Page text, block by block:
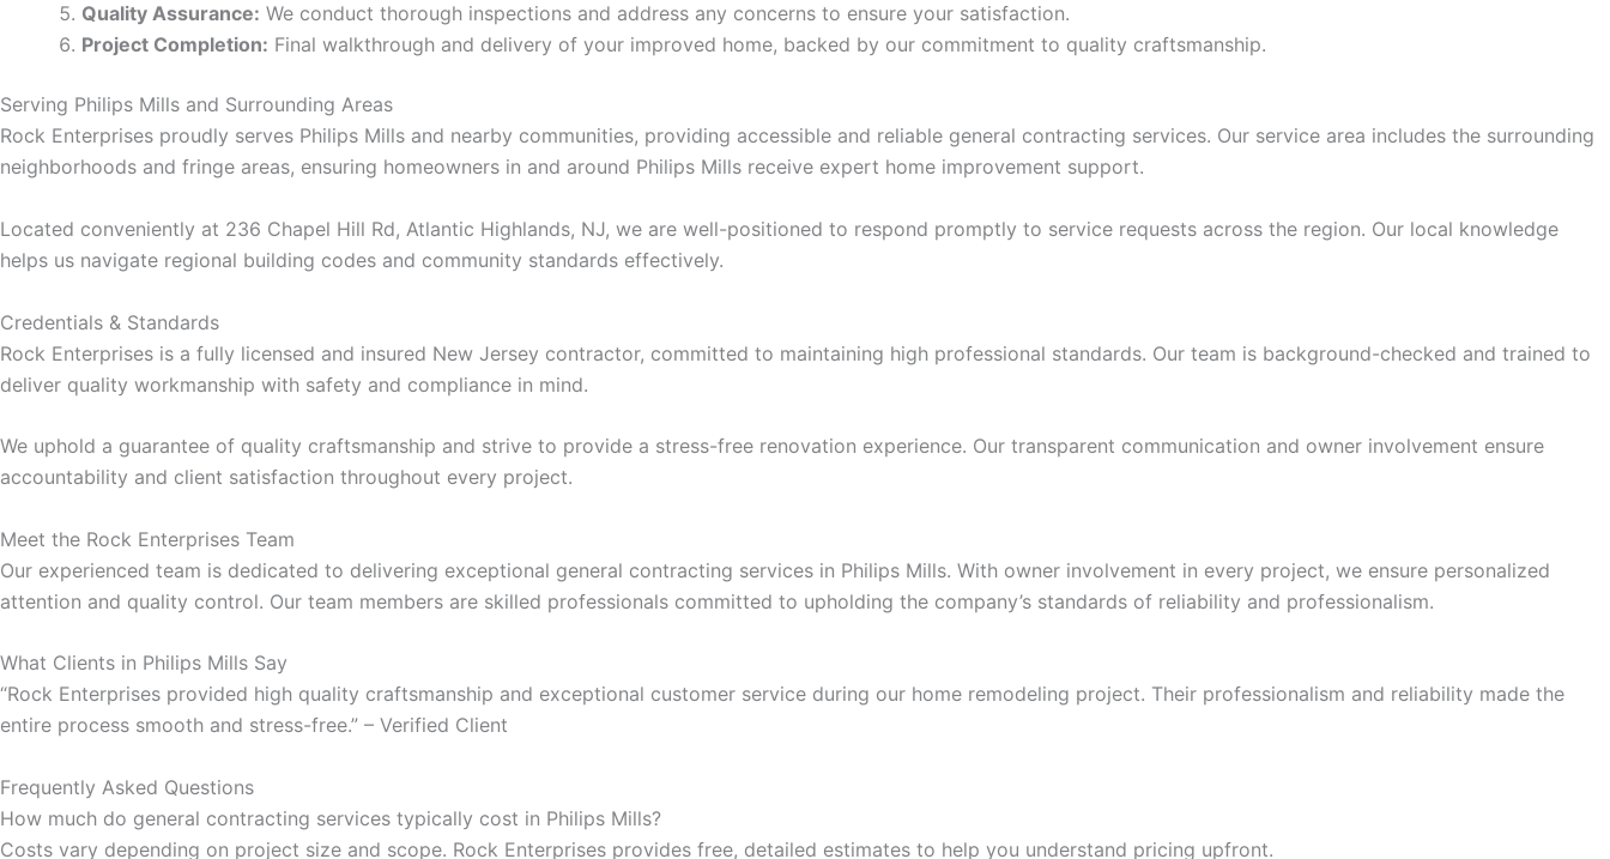
panel
panel
panel
panel
panel
panel
oku
Quality Assurance: We conduct thorough inspections and address any concerns to ensure your satisfaction.
Project Completion: Final walkthrough and delivery of your improved home, backed by our commitment to quality craftsmanship.
Serving Philips Mills and Surrounding Areas
Rock Enterprises proudly serves Philips Mills and nearby communities, providing accessible and reliable general contracting services. Our service area includes the surrounding
neighborhoods and fringe areas, ensuring homeowners in and around Philips Mills receive expert home improvement support.
Located conveniently at 236 Chapel Hill Rd, Atlantic Highlands, NJ, we are well-positioned to respond promptly to service requests across the region. Our local knowledge
helps us navigate regional building codes and community standards effectively.
Credentials & Standards
Rock Enterprises is a fully licensed and insured New Jersey contractor, committed to maintaining high professional standards. Our team is background-checked and trained to
deliver quality workmanship with safety and compliance in mind.
We uphold a guarantee of quality craftsmanship and strive to provide a stress-free renovation experience. Our transparent communication and owner involvement ensure
accountability and client satisfaction throughout every project.
Meet the Rock Enterprises Team
Our experienced team is dedicated to delivering exceptional general contracting services in Philips Mills. With owner involvement in every project, we ensure personalized
attention and quality control. Our team members are skilled professionals committed to upholding the company’s standards of reliability and professionalism.
What Clients in Philips Mills Say
“Rock Enterprises provided high quality craftsmanship and exceptional customer service during our home remodeling project. Their professionalism and reliability made the
entire process smooth and stress-free.” – Verified Client
Frequently Asked Questions
How much do general contracting services typically cost in Philips Mills?
Costs vary depending on project size and scope. Rock Enterprises provides free, detailed estimates to help you understand pricing upfront.